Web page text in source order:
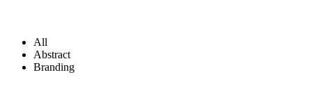
All
Abstract
Branding